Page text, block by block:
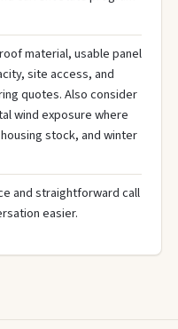
material, usable panel
site access, and
quotes. Also consider
wind exposure where
stock, and winter
and straightforward call
easier.